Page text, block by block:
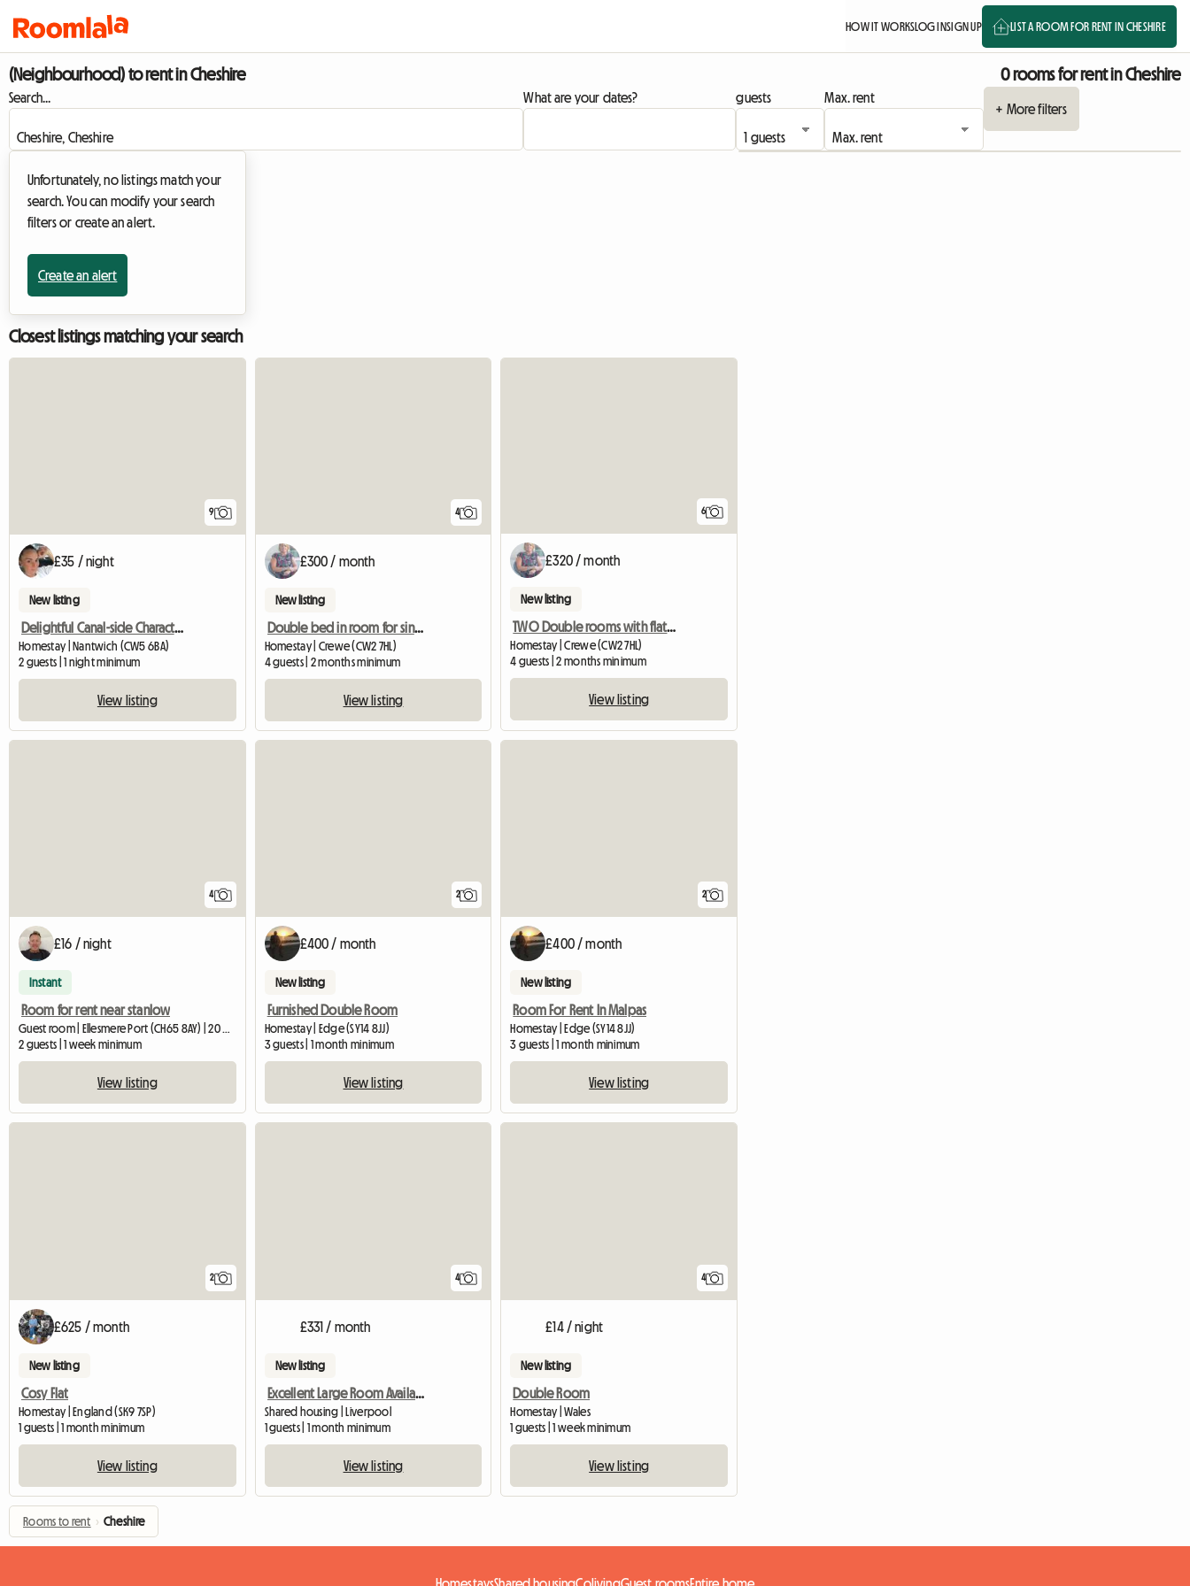
HOW IT WORKSLOG INSIGN UP LIST A ROOM FOR RENT IN CHESHIRE
(Neighbourhood) to rent in Cheshire 0 rooms for rent in Cheshire
Search... What are your dates? guests
Max. rent
+ More filters
Unfortunately, no listings match your
search. You can modify your search
filters or create an alert.
Create an alert
Closest listings matching your search
9
£35 / night
New listing
Delightful Canal-side Character Cottage
Homestay | Nantwich (CW5 6BA)
2 guests | 1 night minimum
View listing
4
£300 / month
New listing
Double bed in room for single occupancy
Homestay | Crewe (CW2 7HL)
4 guests | 2 months minimum
View listing
6
£320 / month
New listing
TWO Double rooms with flat screen TV
Homestay | Crewe (CW2 7HL)
4 guests | 2 months minimum
View listing
4
£16 / night
Instant
Room for rent near stanlow
Guest room | Ellesmere Port (CH65 8AY) | 20 M2
2 guests | 1 week minimum
View listing
2
£400 / month
New listing
Furnished Double Room
Homestay | Edge (SY14 8JJ)
3 guests | 1 month minimum
View listing
2
£400 / month
New listing
Room For Rent In Malpas
Homestay | Edge (SY14 8JJ)
3 guests | 1 month minimum
View listing
2
£625 / month
New listing
Cosy Flat
Homestay | England (SK9 7SP)
1 guests | 1 month minimum
View listing
4
£331 / month
New listing
Excellent Large Room Availabe In Flat-Sh
Shared housing | Liverpool
1 guests | 1 month minimum
View listing
4
£14 / night
New listing
Double Room
Homestay | Wales
1 guests | 1 week minimum
View listing
Rooms to rent › Cheshire
HomestaysShared housingColivingGuest roomsEntire home